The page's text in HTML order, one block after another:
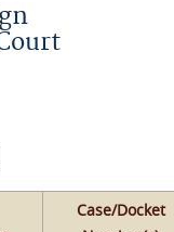
Case/Docket